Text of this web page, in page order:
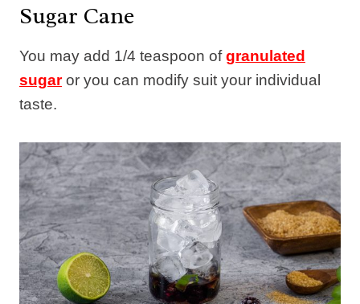
Sugar Cane
You may add 1/4 teaspoon ofgranulated
sugaror you can modify suit your individual
taste.